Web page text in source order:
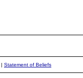
| Statement of Beliefs